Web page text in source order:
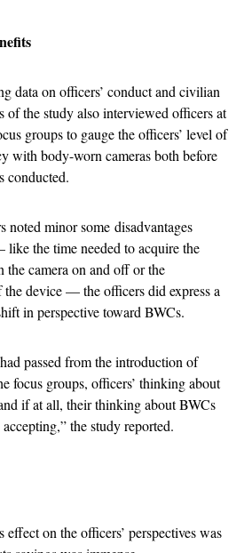
data on officers’ conduct and civilian
of the study also interviewed officers at
groups to gauge the officers’ level of
with body-worn cameras both before
conducted.
noted minor some disadvantages
the time needed to acquire the
the camera on and off or the
device — the officers did express a
in perspective toward BWCs.
passed from the introduction of
focus groups, officers’ thinking about
if at all, their thinking about BWCs
the study reported.
effect on the officers’ perspectives was